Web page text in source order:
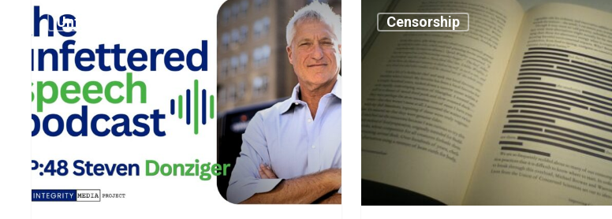
How
an
oil
giant
turned
a
lawsuit
into
Unfettered Speech
Soon
will
illegal
to
imperialism
Censorship